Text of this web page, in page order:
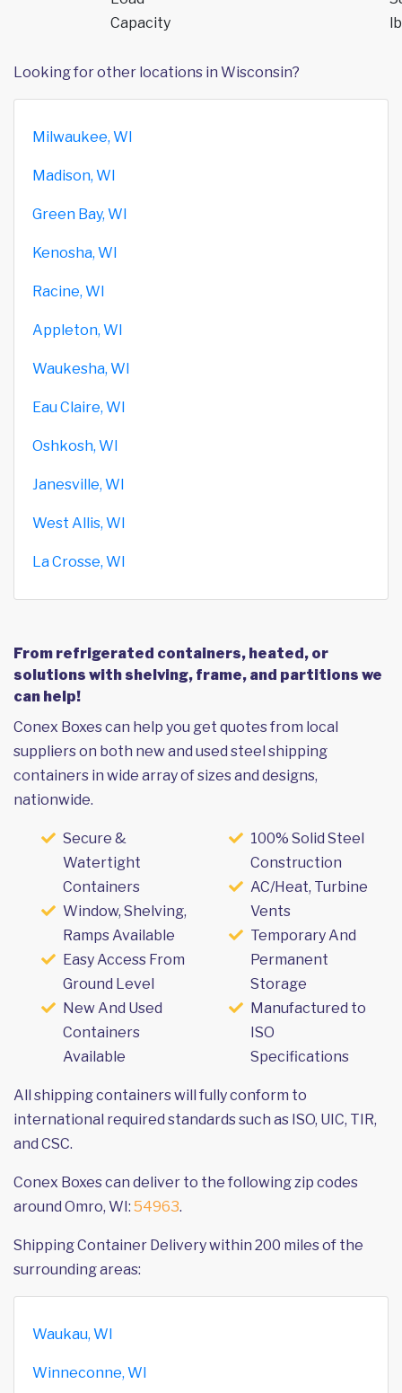
Capacity
Looking for other locations in Wisconsin?
Milwaukee, WI
Madison, WI
Green Bay, WI
Kenosha, WI
Racine, WI
Appleton, WI
Waukesha, WI
Eau Claire, WI
Oshkosh, WI
Janesville, WI
West Allis, WI
La Crosse, WI
From refrigerated containers, heated, or
solutions with shelving, frame, and partitions we
can help!
Conex Boxes can help you get quotes from local
suppliers on both new and used steel shipping
containers in wide array of sizes and designs,
nationwide.
Secure &
Watertight
Containers
Window, Shelving,
Ramps Available
Easy Access From
Ground Level
New And Used
Containers
Available
100% Solid Steel
Construction
AC/Heat, Turbine
Vents
Temporary And
Permanent
Storage
Manufactured to
ISO
Specifications
All shipping containers will fully conform to
international required standards such as ISO, UIC, TIR,
and CSC.
Conex Boxes can deliver to the following zip codes
around Omro, WI: 54963.
Shipping Container Delivery within 200 miles of the
surrounding areas:
Waukau, WI
Winneconne, WI